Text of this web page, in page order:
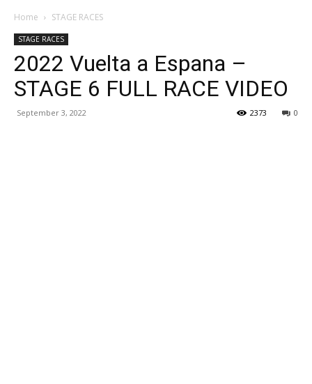
Home STAGE RACES
STAGE RACES
2022 Vuelta a Espana –
STAGE 6 FULL RACE VIDEO
September 3, 2022 0
2373